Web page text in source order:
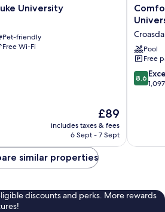
University
Pet-friendly
Free Wi-Fi
The
price
is
£89
includes taxes & fees
6 Sept - 7 Sept
Comfort
Inn
Suites
Durham
near
Duke
Pool
Free
8.6
out
8.6
similar properties
discounts and perks. More rewards